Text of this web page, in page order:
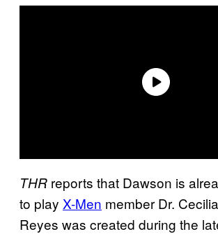
THR reports that Dawson is
to play X-Men member Dr.
Reyes was created during the